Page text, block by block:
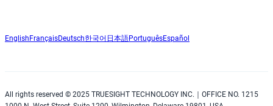
English FrançaisDeutsch한국어 日本語PortuguêsEspañol
All rights reserved © 2025 TRUESIGHT TECHNOLOGY INC.｜OFFICE NO. 1215